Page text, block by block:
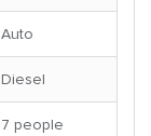
Auto
Diesel
7 people